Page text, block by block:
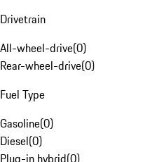
Drivetrain
All-wheel-drive(0)
Rear-wheel-drive(0)
Fuel Type
Gasoline(0)
Diesel(0)